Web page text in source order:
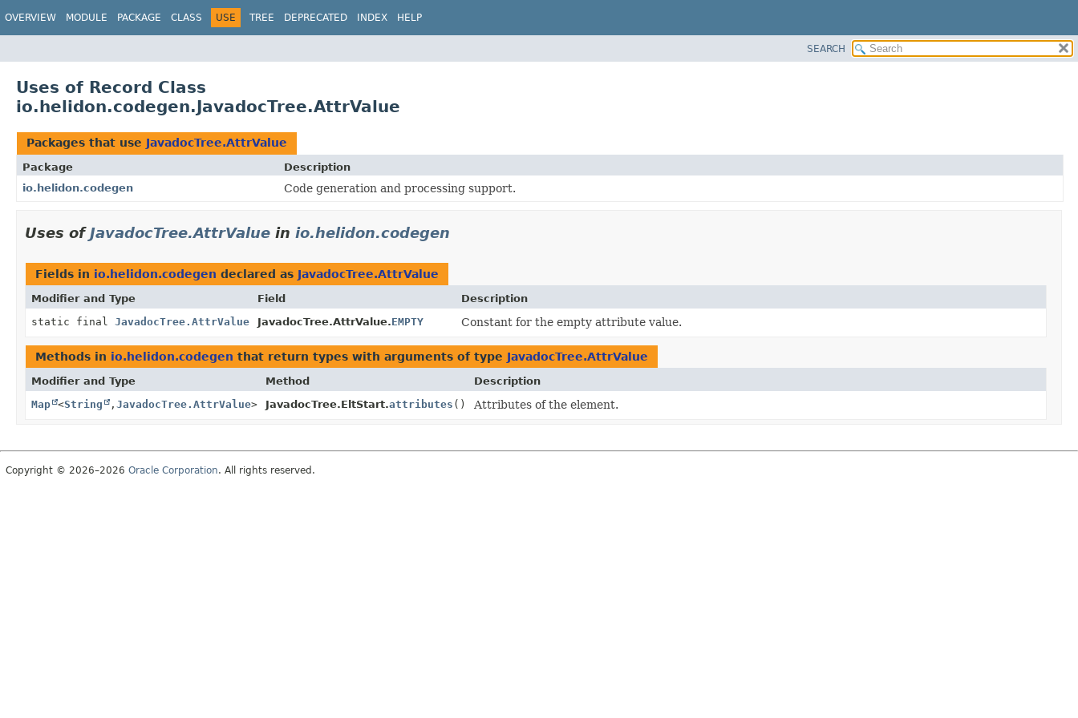
OVERVIEW MODULE PACKAGE CLASS USE TREE DEPRECATED INDEX HELP
SEARCH
Uses of Record Class
io.helidon.codegen.JavadocTree.AttrValue
Packages that use JavadocTree.AttrValue
Package
Description
io.helidon.codegen
Code generation and processing support.
Uses ofJavadocTree.AttrValue in io.helidon.codegen
Fields in io.helidon.codegen declared as JavadocTree.AttrValue
Modifier and Type Field
Description
static final JavadocTree.AttrValue JavadocTree.AttrValue.EMPTY Constant for the empty attribute value.
Methods in io.helidon.codegen that return types with arguments of type JavadocTree.AttrValue
Modifier and Type Method
Description
Map <String , JavadocTree.AttrValue> JavadocTree.EltStart.attributes () Attributes of the element.
Copyright © 2026–2026 Oracle Corporation. All rights reserved.